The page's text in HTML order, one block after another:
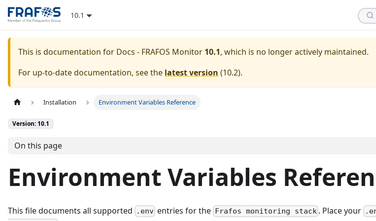
10.1
This is documentation for Docs - FRAFOS Monitor 10.1, which is no longer actively maintained.
For up-to-date documentation, see the latest version (10.2).
Installation Environment Variables Reference
Version: 10.1
On this page
Environment Variables
This file documents all supported .env entries for the Frafos monitoring stack. Place your